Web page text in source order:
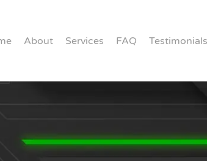
About Services FAQ Testimonials